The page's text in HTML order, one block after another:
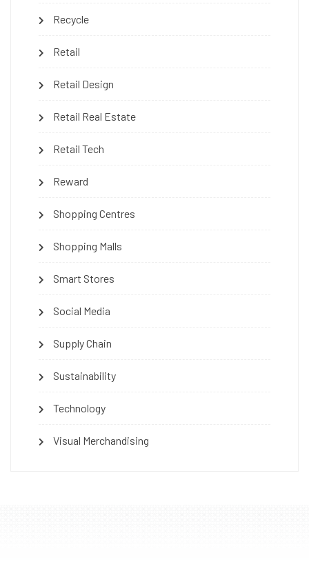
Recycle
Retail
Retail Design
Retail Real Estate
Retail Tech
Reward
Shopping Centres
Shopping Malls
Smart Stores
Social Media
Supply Chain
Sustainability
Technology
Visual Merchandising